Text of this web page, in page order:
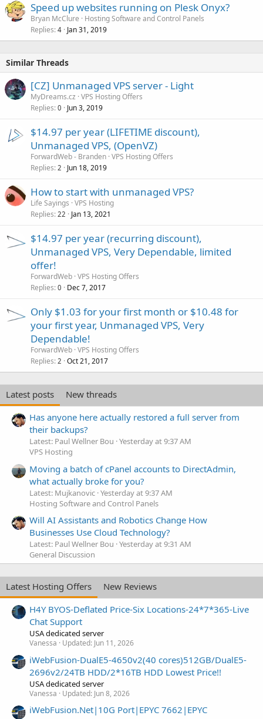
Speed up websites running on Plesk Onyx?
Bryan McClure
Hosting Software and Control Panels
Replies 4 Jan 31, 2019
Similar Threads
[CZ] Unmanaged VPS server - Light
MyDreams.cz VPS Hosting Offers
Replies 0 Jun 3, 2019
$14.97 per year (LIFETIME discount),
Unmanaged VPS, (OpenVZ)
ForwardWeb - Branden VPS Hosting Offers
Replies 2 Jun 18, 2019
How to start with unmanaged VPS?
Life Sayings VPS Hosting
Replies 22 Jan 13, 2021
$14.97 per year (recurring discount),
Unmanaged VPS, Very Dependable, limited
offer!
ForwardWeb VPS Hosting Offers
Replies 0 Dec 7, 2017
Only $1.03 for your first month or $10.48 for
your first year, Unmanaged VPS, Very
Dependable!
ForwardWeb VPS Hosting Offers
Replies 2 Oct 21, 2017
Latest posts
New threads
Has anyone here actually restored a full server from
their backups?
Latest: Paul Wellner Bou Yesterday at 9:37 AM
VPS Hosting
Moving a batch of cPanel accounts to DirectAdmin,
what actually broke for you?
Latest: Mujkanovic Yesterday at 9:37 AM
Hosting Software and Control Panels
Will AI Assistants and Robotics Change How
Businesses Use Cloud Technology?
Latest: Paul Wellner Bou Yesterday at 9:31 AM
General Discussion
Latest Hosting Offers
New Reviews
H4Y BYOS-Deflated Price-Six Locations-24*7*365-Live
Chat Support
USA dedicated server
Vanessa Updated: Jun 11, 2026
iWebFusion-DualE5-4650v2(40 cores)512GB/DualE5-
2696v2/24TB HDD/2*16TB HDD Lowest Price!!
USA dedicated server
Vanessa Updated: Jun 8, 2026
iWebFusion.Net|10G Port|EPYC 7662|EPYC